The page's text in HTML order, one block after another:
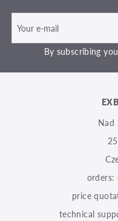
By subscribing
Nad
orders:
price
technical